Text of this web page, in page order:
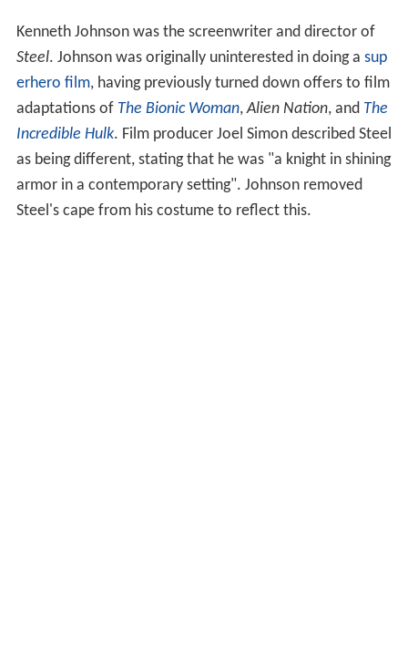
Kenneth Johnson was the screenwriter and director of
Steel. Johnson was originally uninterested in doing a sup
erhero film, having previously turned down offers to film
adaptations of The Bionic Woman,Alien Nation, and The
Incredible Hulk. Film producer Joel Simon described Steel
as being different, stating that he was "a knight in shining
armor in a contemporary setting". Johnson removed
Steel's cape from his costume to reflect this.